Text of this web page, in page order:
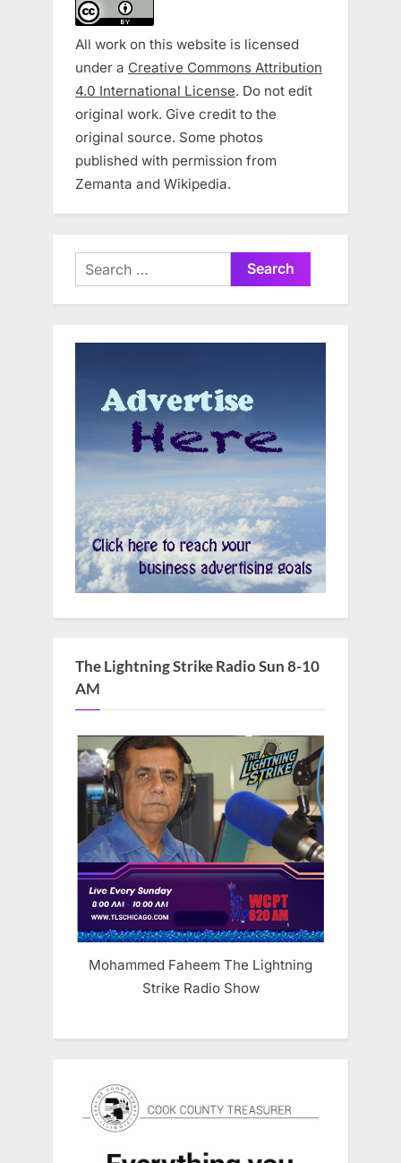
All work on this website is licensed
under a Creative Commons Attribution
4.0 International License. Do not edit
original work. Give credit to the
original source. Some photos
published with permission from
Zemanta and Wikipedia.
Search
for:
The Lightning Strike Radio Sun 8-10
AM
Mohammed Faheem The Lightning
Strike Radio Show